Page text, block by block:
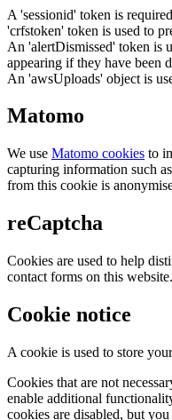
A 'sessionid' token is
'crfstoken' token is used to
An 'alertDismissed' token is
appearing if they have been
An 'awsUploads' object is
Matomo
We use Matomo cookies to
capturing information such
from this cookie is
reCaptcha
Cookies are used to help
contact forms on this website.
Cookie notice
A cookie is used to store
Cookies that are not
enable additional
cookies are disabled, but